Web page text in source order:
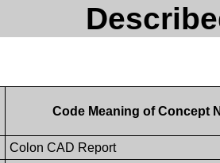
Code Meaning of Concept
Colon CAD Report